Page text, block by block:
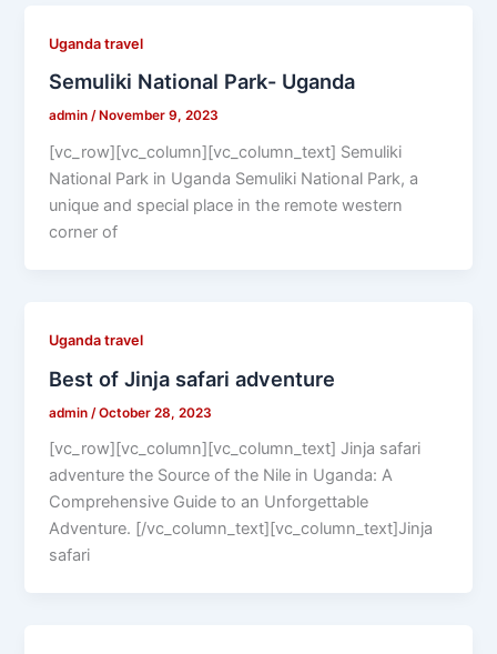
Uganda travel
Semuliki National Park- Uganda
admin/ November 9, 2023
[vc_row][vc_column][vc_column_text] Semuliki
National Park in Uganda Semuliki National Park, a
unique and special place in the remote western
corner of
Uganda travel
Best of Jinja safari adventure
admin /October 28, 2023
[vc_row][vc_column][vc_column_text] Jinja safari
adventure the Source of the Nile in Uganda: A
Comprehensive Guide to an Unforgettable
Adventure. [/vc_column_text][vc_column_text]Jinja
safari